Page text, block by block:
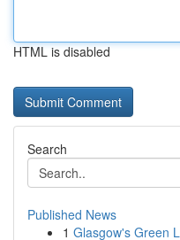
HTML is disabled
Search
Published News
1 Glasgow's Green